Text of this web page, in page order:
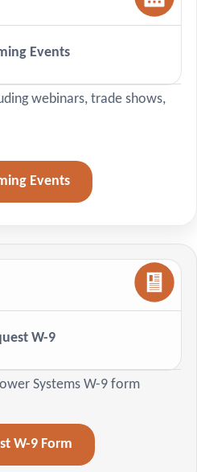
Events
webinars, trade shows,
Events
W-9
Systems W-9 form
W-9 Form